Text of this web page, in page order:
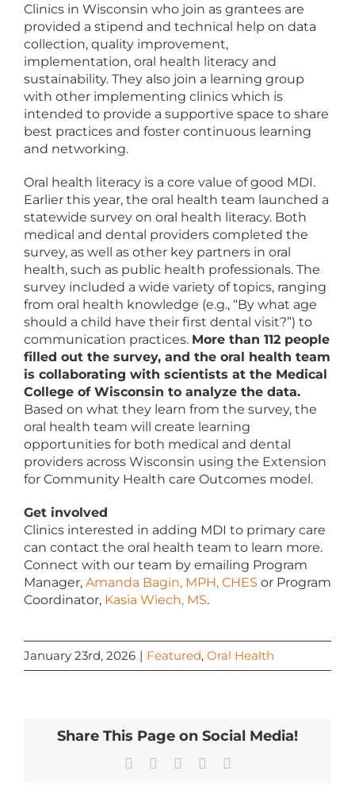
Clinics in Wisconsin who join as grantees are
provided a stipend and technical help on data
collection, quality improvement,
implementation, oral health literacy and
sustainability. They also join a learning group
with other implementing clinics which is
intended to provide a supportive space to share
best practices and foster continuous learning
and networking.
Oral health literacy is a core value of good MDI.
Earlier this year, the oral health team launched a
statewide survey on oral health literacy. Both
medical and dental providers completed the
survey, as well as other key partners in oral
health, such as public health professionals. The
survey included a wide variety of topics, ranging
from oral health knowledge (e.g., “By what age
should a child have their first dental visit?”) to
communication practices. More than 112 people
filled out the survey, and the oral health team
is collaborating with scientists at the Medical
College of Wisconsin to analyze the data.
Based on what they learn from the survey, the
oral health team will create learning
opportunities for both medical and dental
providers across Wisconsin using the Extension
for Community Health care Outcomes model.
Get involved
Clinics interested in adding MDI to primary care
can contact the oral health team to learn more.
Connect with our team by emailing Program
Manager, Amanda Bagin, MPH, CHES or Program
Coordinator, Kasia Wiech, MS.
January 23rd, 2026 | Featured, Oral Health
Share This Page on Social Media!
Facebook LinkedInPinterest